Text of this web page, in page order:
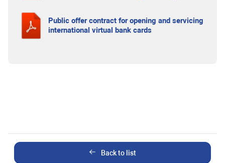
Public offer contract for opening and servicing
international virtual bank cards
Back to list